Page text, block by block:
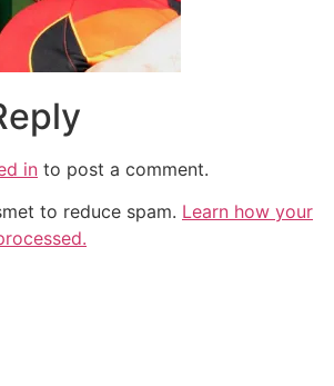
in to post a comment.
to reduce spam. Learn how your